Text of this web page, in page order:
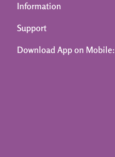
Information
Support
Download App on Mobile: